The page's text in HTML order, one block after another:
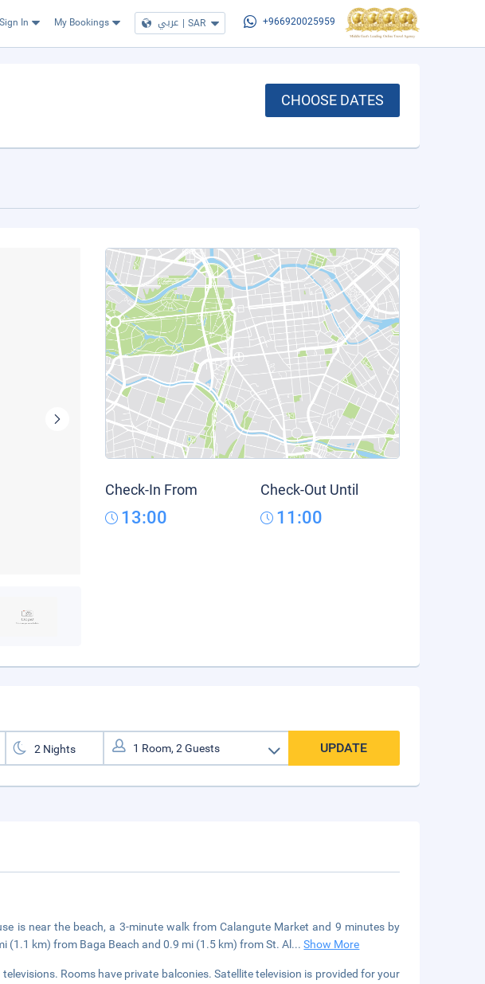
Sign In My Bookings عربي | SAR +966920025959
CHOOSE DATES
Check-In From
13:00
Check-Out Until
11:00
UPDATE
is near the beach, a 3-minute walk from Calangute Market and 9 minutes by
(1.1 km) from Baga Beach and 0.9 mi (1.5 km) from St. Al ...Show More
Rooms have private balconies. Satellite television is provided for your